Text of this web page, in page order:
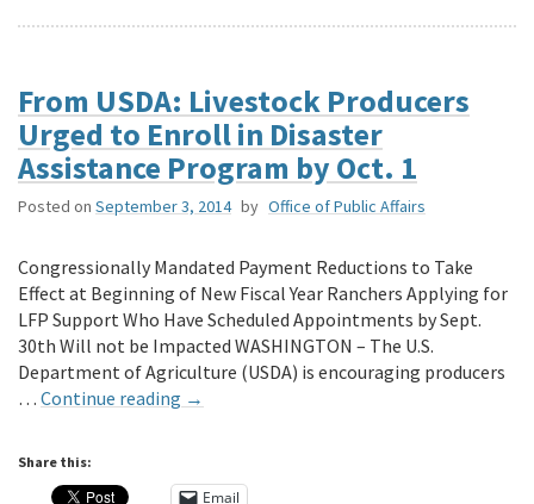
From USDA: Livestock Producers
Urged to Enroll in Disaster
Assistance Program by Oct. 1
Posted on September 3, 2014 by Office of Public Affairs
Congressionally Mandated Payment Reductions to Take
Effect at Beginning of New Fiscal Year Ranchers Applying for
LFP Support Who Have Scheduled Appointments by Sept.
30th Will not be Impacted WASHINGTON – The U.S.
Department of Agriculture (USDA) is encouraging producers
… Continue reading →
Share this:
Email